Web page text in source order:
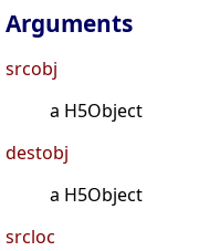
Arguments
srcobj
a H5Object
destobj
a H5Object
srcloc